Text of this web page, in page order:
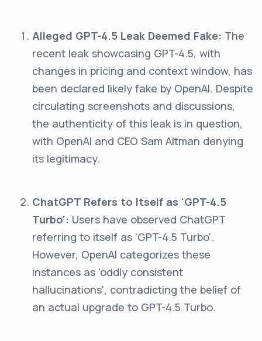
Alleged GPT-4.5 Leak Deemed Fake: The
recent leak showcasing GPT-4.5, with
changes in pricing and context window, has
been declared likely fake by OpenAI. Despite
circulating screenshots and discussions,
the authenticity of this leak is in question,
with OpenAI and CEO Sam Altman denying
its legitimacy.
ChatGPT Refers to Itself as 'GPT-4.5
Turbo': Users have observed ChatGPT
referring to itself as 'GPT-4.5 Turbo'.
However, OpenAI categorizes these
instances as 'oddly consistent
hallucinations', contradicting the belief of
an actual upgrade to GPT-4.5 Turbo.